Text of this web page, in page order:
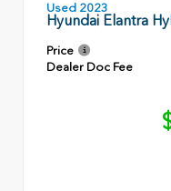
Used 2023
Hyundai Elantra
Price
Dealer Doc Fee